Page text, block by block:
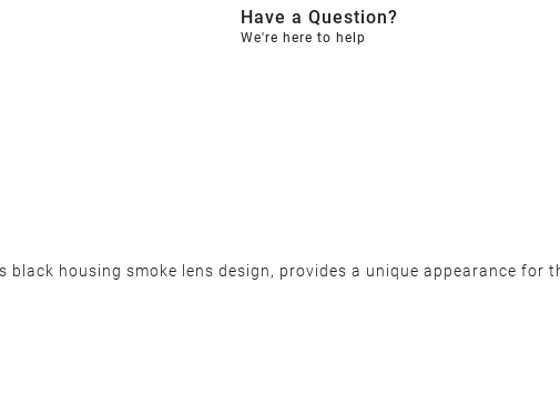
Have a Question?
We're here to help
housing smoke lens design, provides a unique appearance for